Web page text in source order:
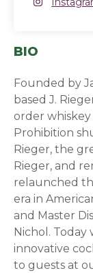
BIO
Founded by
based J.
order
Prohibition
Rieger, the
Rieger, and
relaunched
era in
and Master
Nichol.
innovative
to guests at